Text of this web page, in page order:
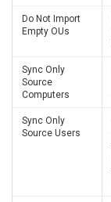
Do Not Import
Empty OUs
Sync Only
Source
Computers
Sync Only
Source Users